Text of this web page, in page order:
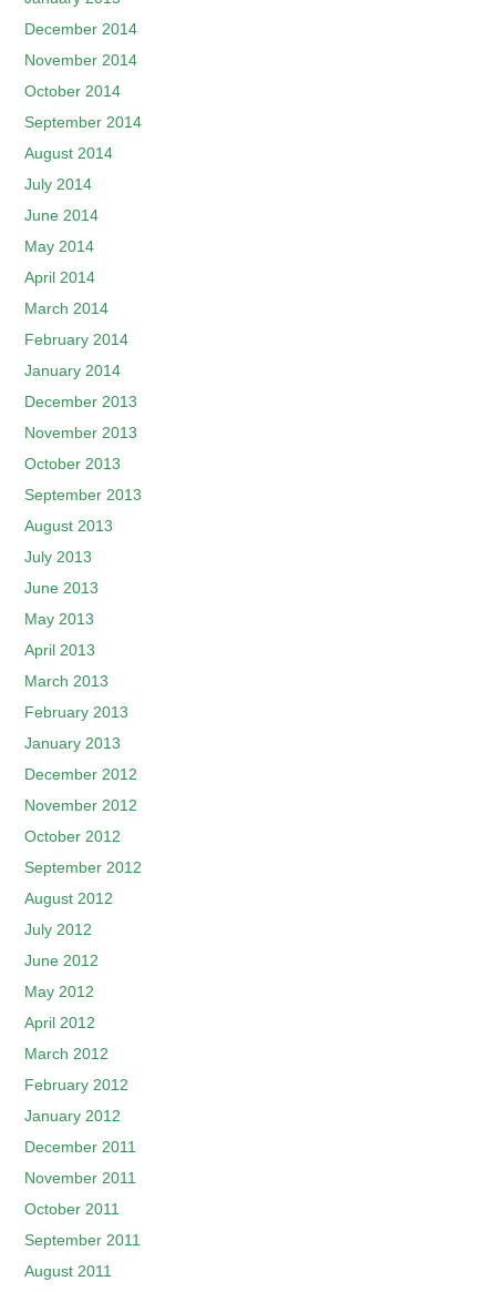
December 2014
November 2014
October 2014
September 2014
August 2014
July 2014
June 2014
May 2014
April 2014
March 2014
February 2014
January 2014
December 2013
November 2013
October 2013
September 2013
August 2013
July 2013
June 2013
May 2013
April 2013
March 2013
February 2013
January 2013
December 2012
November 2012
October 2012
September 2012
August 2012
July 2012
June 2012
May 2012
April 2012
March 2012
February 2012
January 2012
December 2011
November 2011
October 2011
September 2011
August 2011